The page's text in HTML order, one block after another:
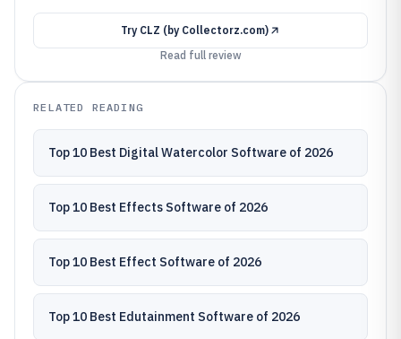
Try CLZ (by Collectorz.com)
Read full review
RELATED READING
Top 10 Best Digital Watercolor Software of 2026
Top 10 Best Effects Software of 2026
Top 10 Best Effect Software of 2026
Top 10 Best Edutainment Software of 2026